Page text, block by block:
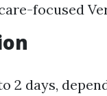
focused
2 days,